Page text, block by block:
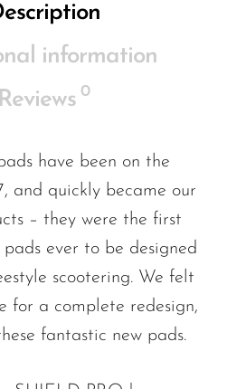
information
Reviews 0
have been on the
and quickly became our
– they were the first
ever to be designed
scootering. We felt
for a complete redesign,
fantastic new pads.